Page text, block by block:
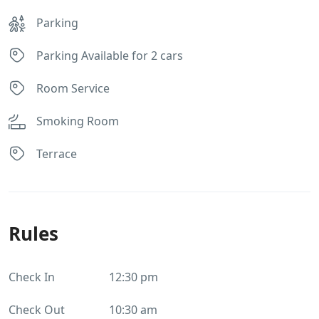
Parking
Parking Available for 2 cars
Room Service
Smoking Room
Terrace
Rules
Check In 12:30 pm
Check Out 10:30 am